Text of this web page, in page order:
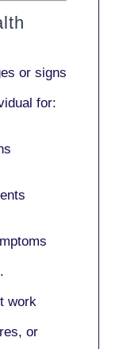
or signs
for:
work
or